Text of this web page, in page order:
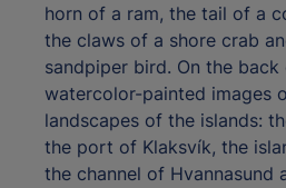
horn of a ram, the tail of a
the claws of a shore crab
sandpiper bird. On the
watercolor-painted images
landscapes of the islands:
the port of Klaksvík, the
the channel of Hvannasund